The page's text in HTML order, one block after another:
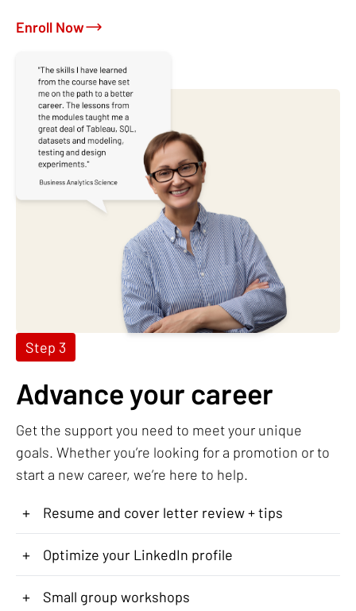
Enroll Now
Step 3
Advance your career
Get the support you need to meet your unique
goals. Whether you’re looking for a promotion or to
start a new career, we’re here to help.
+ Resume and cover letter review + tips
+ Optimize your LinkedIn profile
+ Small group workshops